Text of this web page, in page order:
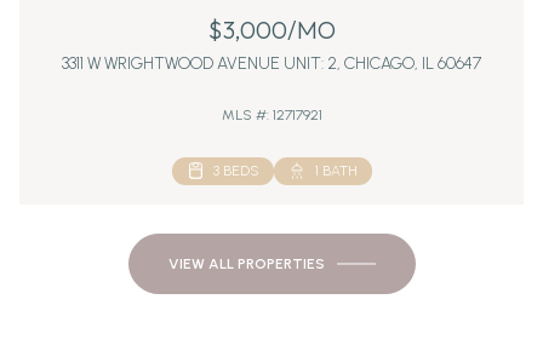
$3,000/MO
3311 W WRIGHTWOOD AVENUE UNIT: 2, CHICAGO, IL 60647
MLS #: 12717921
3 BEDS 1 BATH
VIEW ALL PROPERTIES